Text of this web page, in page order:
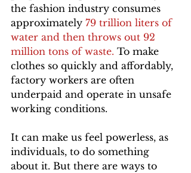
the fashion industry consumes
approximately 79 trillion liters of
water and then throws out 92
million tons of waste. To make
clothes so quickly and affordably,
factory workers are often
underpaid and operate in unsafe
working conditions.
It can make us feel powerless, as
individuals, to do something
about it. But there are ways to